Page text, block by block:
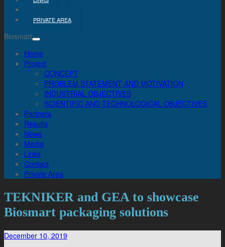
PRIVATE AREA
Biosmart
Home
Project
CONCEPT
PROBLEM STATEMENT AND MOTIVATION
INDUSTRIAL OBJECTIVES
SCIENTIFIC AND TECHNOLOGICAL OBJECTIVES
Partners
Results
News
Media
Links
Contact
Private Area
TEKNIKER and GEA to showcase
Biosmart packaging solutions
December 10, 2019